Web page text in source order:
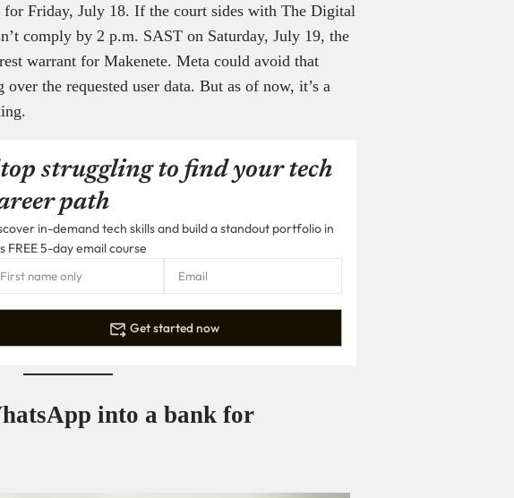
for Friday, July 18. If the court sides with The Digital
comply by 2 p.m. SAST on Saturday, July 19, the
warrant for Makenete. Meta could avoid that
the requested user data. But as of now, it’s a
struggling to find your tech
path
in-demand tech skills and build a standout portfolio in
FREE 5-day email course
Get started now
into a bank for